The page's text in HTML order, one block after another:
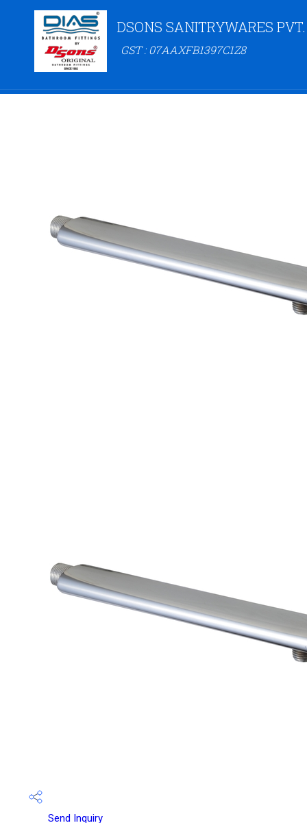
DSONS SANITRYWARES
GST : 07AAXFB1397C1Z8
Send Inquiry